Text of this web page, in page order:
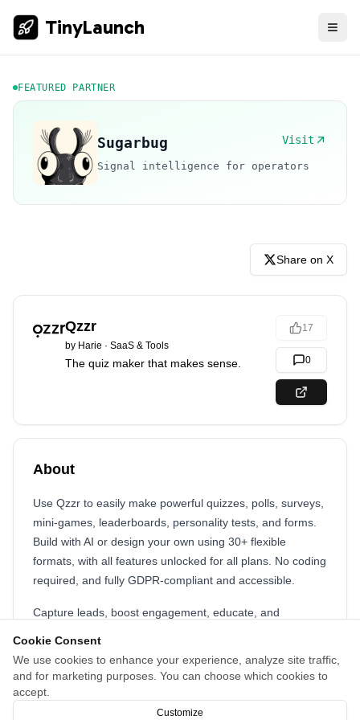
Cookie Consent
We use cookies to enhance your experience, analyze site traffic,
and for marketing purposes. You can choose which cookies to
accept.
Customize
TinyLaunch
FEATURED PARTNER
Sugarbug Visit
Signal intelligence for operators
Share on X
Qzzr
by Harie · SaaS & Tools
The quiz maker that makes sense.
17
0
About
Use Qzzr to easily make powerful quizzes, polls, surveys,
mini-games, leaderboards, personality tests, and forms.
Build with AI or design your own using 30+ flexible
formats, with all features unlocked for all plans. No coding
required, and fully GDPR-compliant and accessible.
Capture leads, boost engagement, educate, and
Fully featured free version for up to 300 quiz completions.
After that: just $9/month for 1,000 quiz completions. Need
more? +1,000 completions for $5. That's it.